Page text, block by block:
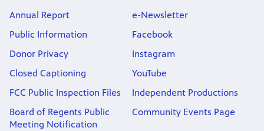
Annual Report
Public Information
Donor Privacy
Closed Captioning
FCC Public Inspection Files
Board of Regents Public
Meeting Notification
e-Newsletter
Facebook
Instagram
YouTube
Independent Productions
Community Events Page